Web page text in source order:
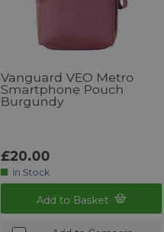
Vanguard VEO Metro
Smartphone Pouch
Burgundy
£20.00
In Stock
Add to Basket